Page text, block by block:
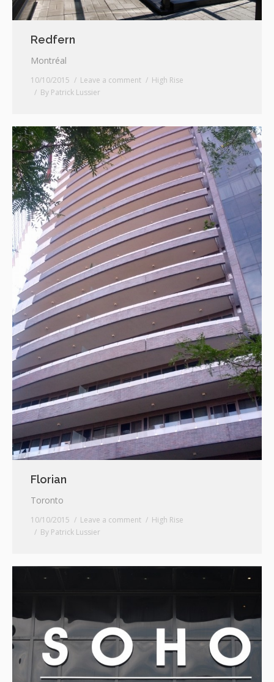
Redfern
Montréal
10/10/2015 Leave a comment
High Rise
By Patrick Lussier
Florian
Toronto
10/10/2015 Leave a comment
High Rise
By Patrick Lussier